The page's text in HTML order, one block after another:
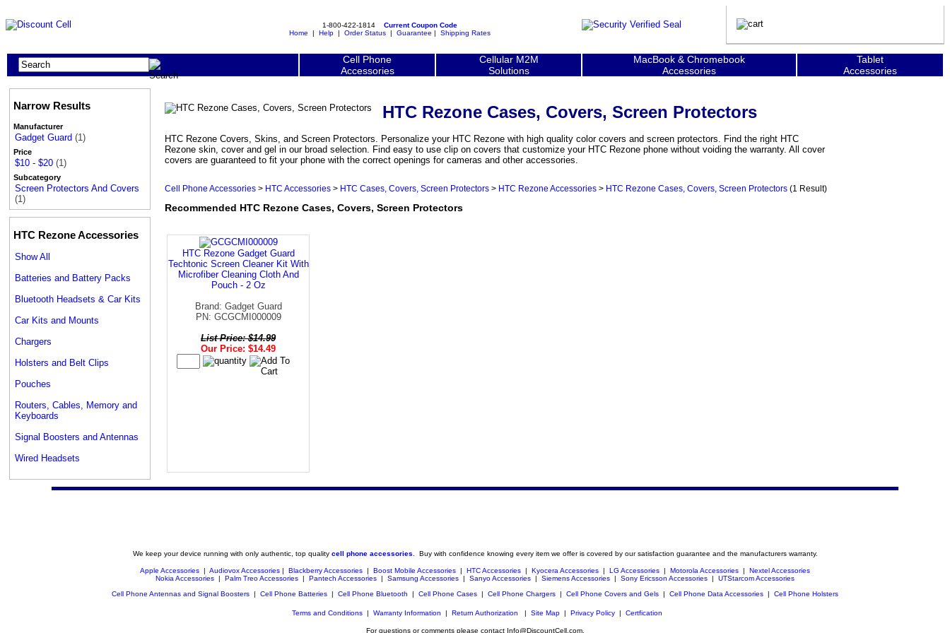
1-800-422-1814 Current Coupon Code
Home | Help| Order Status| Guarantee | Shipping Rates
Cell Phone
Accessories
Cellular M2M
Solutions
MacBook & Chromebook
Accessories
Tablet
Accessories
Narrow Results
Manufacturer
Gadget Guard (1)
Price
$10 - $20 (1)
Subcategory
Screen Protectors And Covers
(1)
HTC Rezone Accessories
Show All
Batteries and Battery Packs
Bluetooth Headsets & Car Kits
Car Kits and Mounts
Chargers
Holsters and Belt Clips
Pouches
Routers, Cables, Memory and
Keyboards
Signal Boosters and Antennas
Wired Headsets
HTC Rezone Cases, Covers, Screen Protectors
HTC Rezone Covers, Skins, and Screen Protectors. Personalize your HTC Rezone with high quality color covers and screen protectors. Find the right HTC
Rezone skin, cover and gel in our broad selection. Find easy to use clip on covers that customize your HTC Rezone phone without voiding the warranty. All cover
covers are guaranteed to fit your phone with the correct openings for cameras and other accessories.
Cell Phone Accessories > HTC Accessories > HTC Cases, Covers, Screen Protectors > HTC Rezone Accessories > HTC Rezone Cases, Covers, Screen Protectors (1 Result)
Recommended HTC Rezone Cases, Covers, Screen Protectors
HTC Rezone Gadget Guard
Techtonic Screen Cleaner Kit With
Microfiber Cleaning Cloth And
Pouch - 2 Oz
Brand: Gadget Guard
PN: GCGCMI000009
List Price: $14.99
Our Price: $14.49
We keep your device running with only authentic, top quality cell phone accessories . Buy with confidence knowing every item we offer is covered by our satisfaction guarantee and the manufacturers warranty.
Apple Accessories | Audiovox Accessories | Blackberry Accessories | Boost Mobile Accessories | HTC Accessories | Kyocera Accessories | LG Accessories | Motorola Accessories | Nextel Accessories
Nokia Accessories | Palm Treo Accessories | Pantech Accessories | Samsung Accessories | Sanyo Accessories | Siemens Accessories | Sony Ericsson Accessories | UTStarcom Accessories
Cell Phone Antennas and Signal Boosters | Cell Phone Batteries | Cell Phone Bluetooth | Cell Phone Cases | Cell Phone Chargers | Cell Phone Covers and Gels | Cell Phone Data Accessories | Cell Phone Holsters
Terms and Conditions| Warranty Information | Return Authorization | Site Map| Privacy Policy| Certfication
For questions or comments please contact Info@DiscountCell.com.